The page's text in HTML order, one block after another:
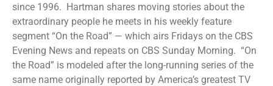
since 1996. Hartman shares moving stories about the
extraordinary people he meets in his weekly feature
segment “On the Road” — which airs Fridays on the CBS
Evening News and repeats on CBS Sunday Morning. “On
the Road” is modeled after the long-running series of the
same name originally reported by America’s greatest TV